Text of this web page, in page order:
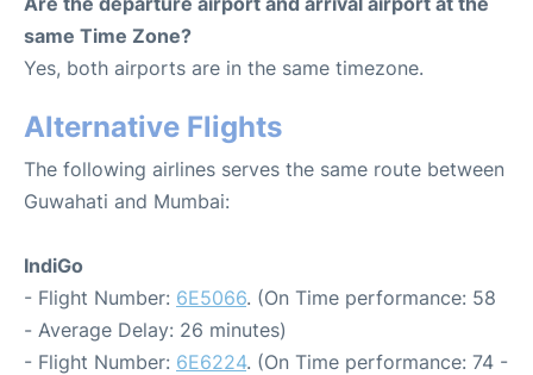
same Time Zone?
Yes, both airports are in the same timezone.
Alternative Flights
The following airlines serves the same route between
Guwahati and Mumbai:
IndiGo
- Flight Number: 6E5066. (On Time performance: 58
- Average Delay: 26 minutes)
- Flight Number: 6E6224. (On Time performance: 74 -